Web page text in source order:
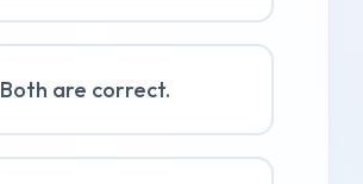
Both are correct.